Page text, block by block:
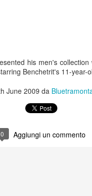
his men's
Benchetrit's 11-year-
June 2009 da
0 Aggiungi un commento